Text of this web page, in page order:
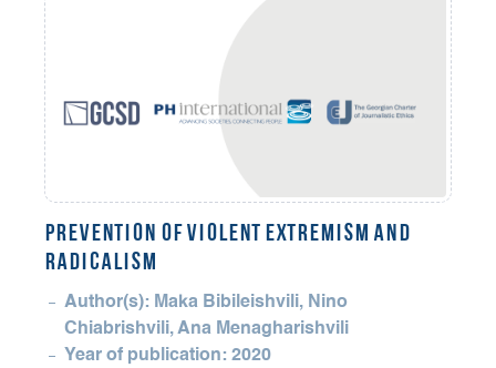
PREVENTION OF VIOLENT EXTREMISM AND
RADICALISM
Author(s): Maka Bibileishvili, Nino
Chiabrishvili, Ana Menagharishvili
Year of publication: 2020